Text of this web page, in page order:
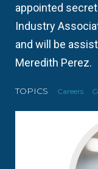
appointed
Industry
and will be
Meredith Perez.
TOPICS Careers